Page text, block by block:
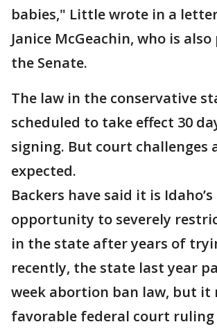
babies," Little wrote in a
Janice McGeachin, who is
the Senate.
The law in the conservative
scheduled to take effect 30
signing. But court challenges
expected.
Backers have said it is
opportunity to severely
in the state after years of
recently, the state last year
week abortion ban law, but it
favorable federal court